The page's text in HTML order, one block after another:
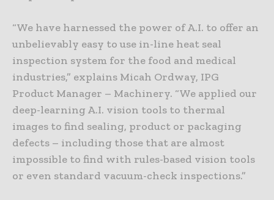
“We have harnessed the power of A.I. to offer an
unbelievably easy to use in-line heat seal
inspection system for the food and medical
industries,” explains Micah Ordway, IPG
Product Manager – Machinery. “We applied our
deep-learning A.I. vision tools to thermal
images to find sealing, product or packaging
defects – including those that are almost
impossible to find with rules-based vision tools
or even standard vacuum-check inspections.”